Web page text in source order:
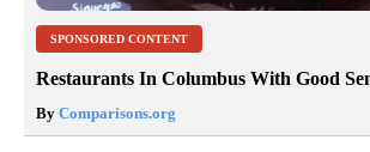
SPONSORED CONTENT
Restaurants In Columbus With Good
By Comparisons.org